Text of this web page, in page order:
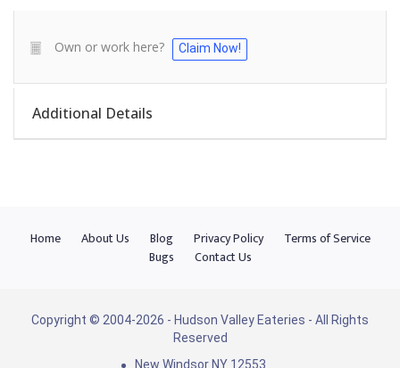
Own or work here? Claim Now!
Additional Details
Home About Us Blog Privacy Policy
Terms of Service
Bugs
Contact Us
Copyright © 2004-2026 - Hudson Valley Eateries - All Rights
Reserved
New Windsor NY 12553